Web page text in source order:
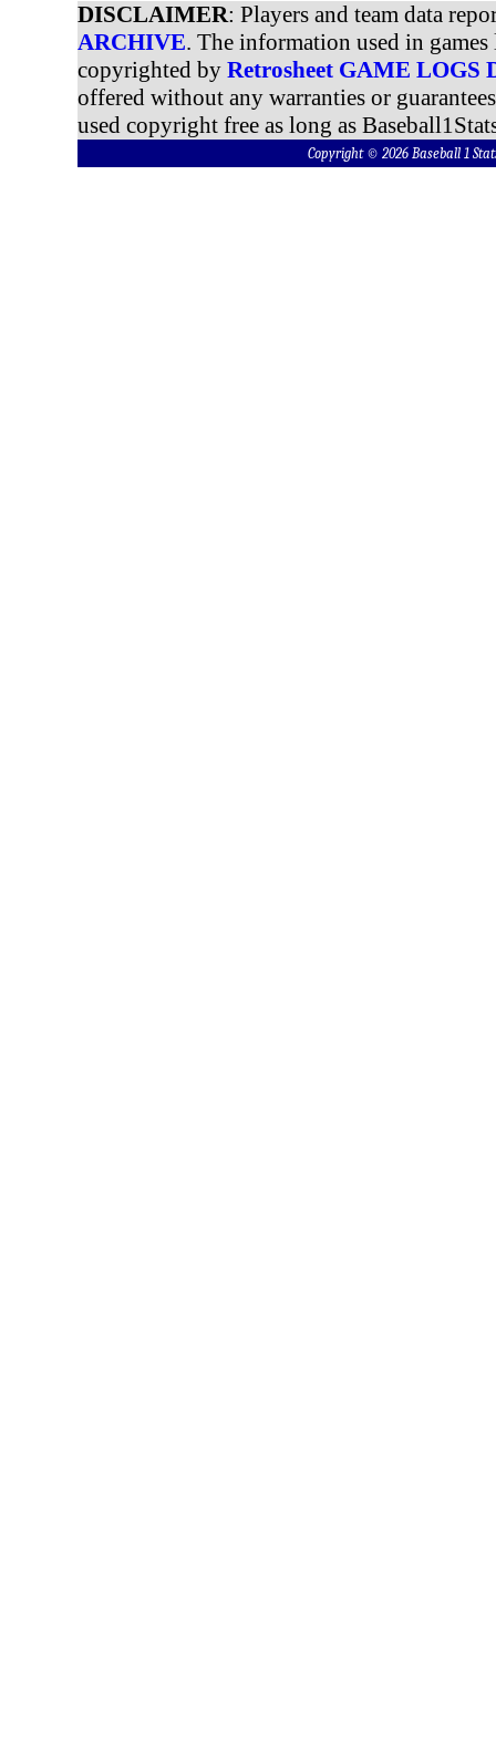
DISCLAIMER: Players and team data
ARCHIVE. The information used in
copyrighted by Retrosheet GAME LOGS
offered without any warranties or
used copyright free as long as
Copyright © 2026 Baseball 1